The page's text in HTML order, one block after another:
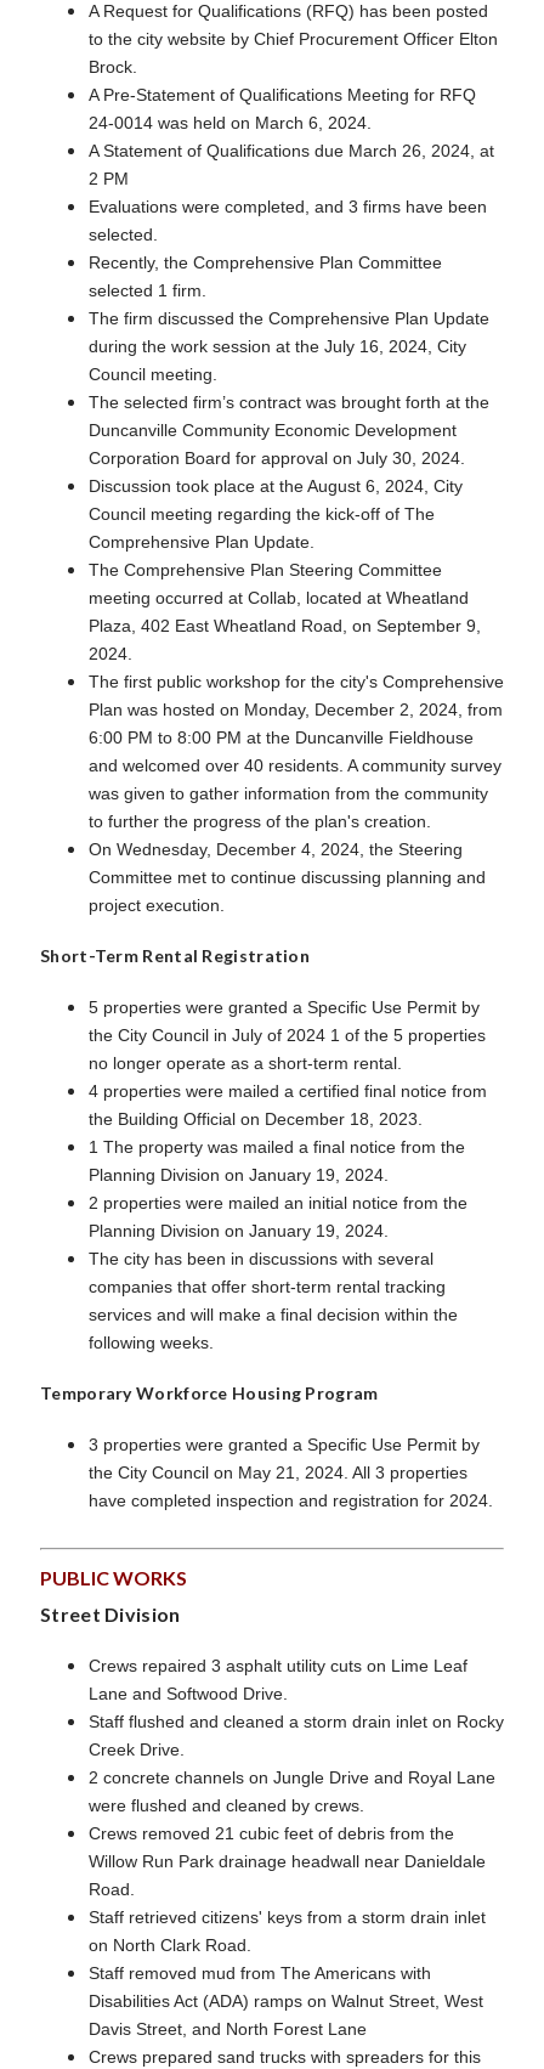
A Request for Qualifications (RFQ) has been posted
to the city website by Chief Procurement Officer Elton
Brock.
A Pre-Statement of Qualifications Meeting for RFQ
24-0014 was held on March 6, 2024.
A Statement of Qualifications due March 26, 2024, at
2 PM
Evaluations were completed, and 3 firms have been
selected.
Recently, the Comprehensive Plan Committee
selected 1 firm.
The firm discussed the Comprehensive Plan Update
during the work session at the July 16, 2024, City
Council meeting.
The selected firm’s contract was brought forth at the
Duncanville Community Economic Development
Corporation Board for approval on July 30, 2024.
Discussion took place at the August 6, 2024, City
Council meeting regarding the kick-off of The
Comprehensive Plan Update.
The Comprehensive Plan Steering Committee
meeting occurred at Collab, located at Wheatland
Plaza, 402 East Wheatland Road, on September 9,
2024.
The first public workshop for the city's Comprehensive
Plan was hosted on Monday, December 2, 2024, from
6:00 PM to 8:00 PM at the Duncanville Fieldhouse
and welcomed over 40 residents. A community survey
was given to gather information from the community
to further the progress of the plan's creation.
On Wednesday, December 4, 2024, the Steering
Committee met to continue discussing planning and
project execution.
Short-Term Rental Registration
5 properties were granted a Specific Use Permit by
the City Council in July of 2024 1 of the 5 properties
no longer operate as a short-term rental.
4 properties were mailed a certified final notice from
the Building Official on December 18, 2023.
1 The property was mailed a final notice from the
Planning Division on January 19, 2024.
2 properties were mailed an initial notice from the
Planning Division on January 19, 2024.
The city has been in discussions with several
companies that offer short-term rental tracking
services and will make a final decision within the
following weeks.
Temporary Workforce Housing Program
3 properties were granted a Specific Use Permit by
the City Council on May 21, 2024. All 3 properties
have completed inspection and registration for 2024.
PUBLIC WORKS
Street Division
Crews repaired 3 asphalt utility cuts on Lime Leaf
Lane and Softwood Drive.
Staff flushed and cleaned a storm drain inlet on Rocky
Creek Drive.
2 concrete channels on Jungle Drive and Royal Lane
were flushed and cleaned by crews.
Crews removed 21 cubic feet of debris from the
Willow Run Park drainage headwall near Danieldale
Road.
Staff retrieved citizens' keys from a storm drain inlet
on North Clark Road.
Staff removed mud from The Americans with
Disabilities Act (ADA) ramps on Walnut Street, West
Davis Street, and North Forest Lane
Crews prepared sand trucks with spreaders for this